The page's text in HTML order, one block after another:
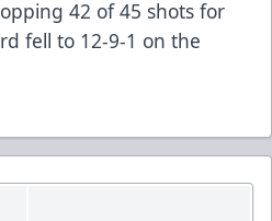
42 of 45 shots for
fell to 12-9-1 on the